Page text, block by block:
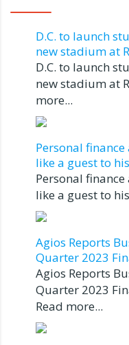
D.C. to launch
new stadium at
D.C. to launch
new stadium at
more...
Personal
like a guest to
Personal
like a guest to
Agios Reports
Quarter 2023
Agios Reports
Quarter 2023
Read more...